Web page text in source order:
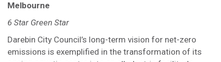
Melbourne
6 Star Green Star
Darebin City Council’s long-term vision for net-zero
emissions is exemplified in the transformation of its